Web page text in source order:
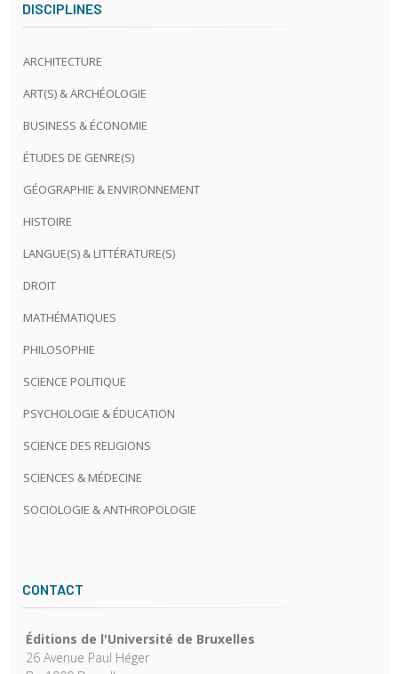
DISCIPLINES
ARCHITECTURE
ART(S) & ARCHÉOLOGIE
BUSINESS & ÉCONOMIE
ÉTUDES DE GENRE(S)
GÉOGRAPHIE & ENVIRONNEMENT
HISTOIRE
LANGUE(S) & LITTÉRATURE(S)
DROIT
MATHÉMATIQUES
PHILOSOPHIE
SCIENCE POLITIQUE
PSYCHOLOGIE & ÉDUCATION
SCIENCE DES RELIGIONS
SCIENCES & MÉDECINE
SOCIOLOGIE & ANTHROPOLOGIE
CONTACT
Éditions de l'Université de Bruxelles
26 Avenue Paul Héger